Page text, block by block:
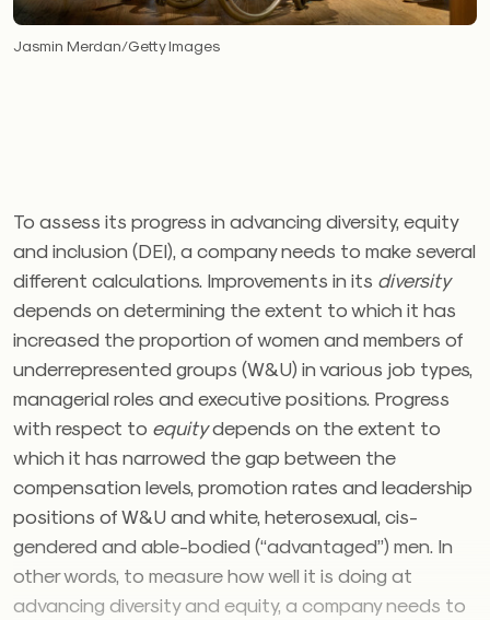
Jasmin Merdan/Getty Images
To assess its progress in advancing diversity, equity
and inclusion (DEI), a company needs to make several
different calculations. Improvements in its diversity
depends on determining the extent to which it has
increased the proportion of women and members of
underrepresented groups (W&U) in various job types,
managerial roles and executive positions. Progress
with respect to equitydepends on the extent to
which it has narrowed the gap between the
compensation levels, promotion rates and leadership
positions of W&U and white, heterosexual, cis-
gendered and able-bodied (“advantaged”) men. In
other words, to measure how well it is doing at
advancing diversity and equity, a company needs to